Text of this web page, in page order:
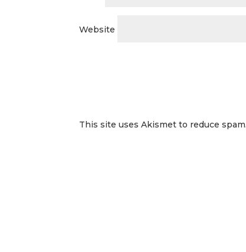
Website
This site uses Akismet to reduce spam.